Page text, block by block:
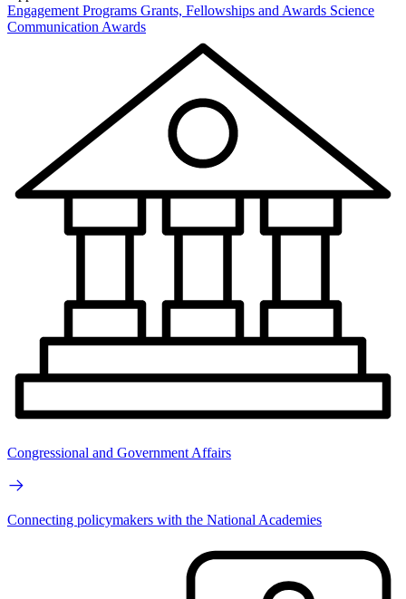
Engagement Programs Grants, Fellowships and Awards Science
Communication Awards
Congressional and Government Affairs
Connecting policymakers with the National Academies